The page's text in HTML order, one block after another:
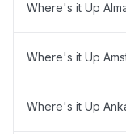
Where's it Up
Where's it Up
Where's it Up